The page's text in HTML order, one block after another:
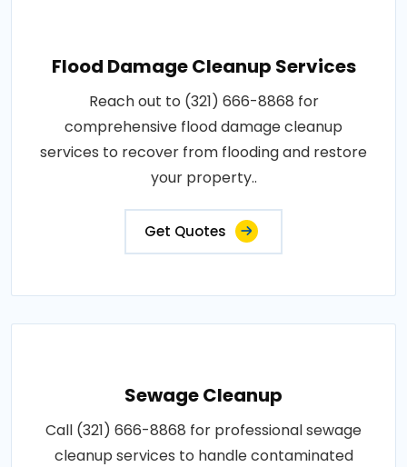
Flood Damage Cleanup Services
Reach out to (321) 666-8868 for
comprehensive flood damage cleanup
services to recover from flooding and restore
your property..
Get Quotes
Sewage Cleanup
Call (321) 666-8868 for professional sewage
cleanup services to handle contaminated